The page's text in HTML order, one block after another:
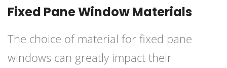
Fixed Pane Window Materials
The choice of material for fixed pane
windows can greatly impact their